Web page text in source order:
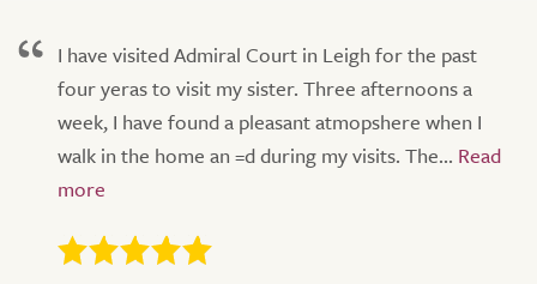
I have visited Admiral Court in Leigh for the past
four yeras to visit my sister. Three afternoons a
week, I have found a pleasant atmopshere when I
walk in the home an =d during my visits. The...